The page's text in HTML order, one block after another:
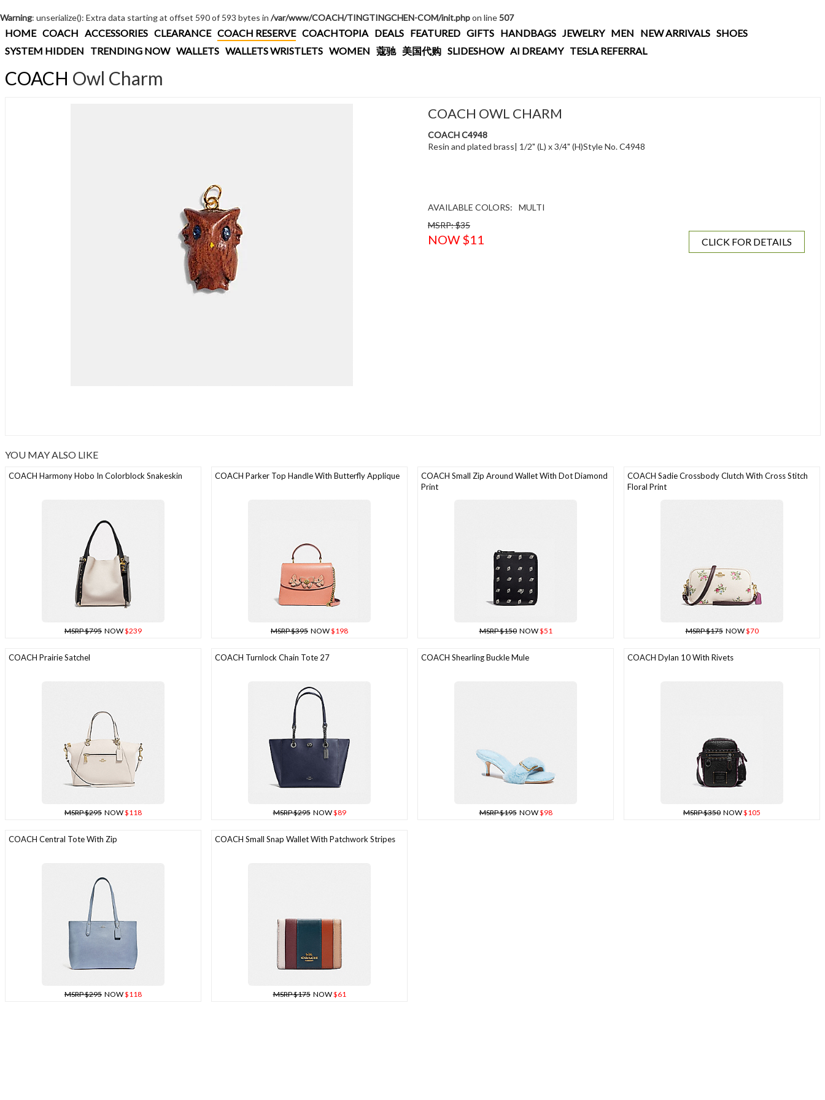
Warning: unserialize(): Extra data starting at offset 590 of 593 bytes in /var/www/COACH/TINGTINGCHEN-COM/init.phpon line507
HOME COACH ACCESSORIES CLEARANCE COACH RESERVE COACHTOPIA DEALS FEATURED GIFTS HANDBAGS JEWELRY MEN NEW ARRIVALS SHOES
SYSTEM HIDDEN
TRENDING NOW WALLETS WALLETS WRISTLETS WOMEN 蔻驰 美国代购 SLIDESHOW AI DREAMY TESLA REFERRAL
COACH Owl Charm
COACH OWL CHARM
COACH C4948
Resin and plated brass| 1/2" (L) x 3/4" (H)Style No. C4948
AVAILABLE COLORS:
MULTI
MSRP: $35
NOW $11 CLICK FOR DETAILS
YOU MAY ALSO LIKE
COACH Harmony Hobo In Colorblock Snakeskin
MSRP $795 NOW$239
COACH Parker Top Handle With Butterfly Applique
MSRP $395 NOW$198
COACH Small Zip Around Wallet With Dot Diamond
Print
MSRP $150NOW$51
COACH Sadie Crossbody Clutch With Cross Stitch
Floral Print
MSRP $175NOW$70
COACH Prairie Satchel
MSRP $295 NOW$118
COACH Turnlock Chain Tote 27
MSRP $295NOW$89
COACH Shearling Buckle Mule
MSRP $195NOW$98
COACH Dylan 10 With Rivets
MSRP $350 NOW$105
COACH Central Tote With Zip
MSRP $295 NOW$118
COACH Small Snap Wallet With Patchwork Stripes
MSRP $175NOW$61